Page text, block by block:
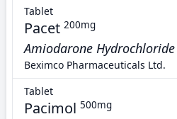
Tablet
Pacet 200mg
Amiodarone Hydrochloride
Beximco Pharmaceuticals Ltd.
Tablet
Pacimol 500mg